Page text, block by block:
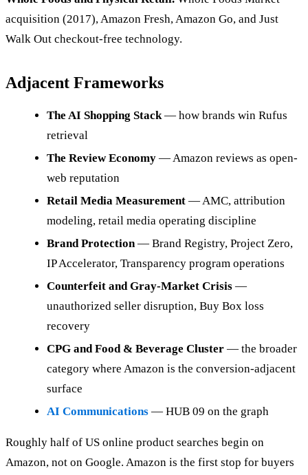
acquisition (2017), Amazon Fresh, Amazon Go, and Just
Walk Out checkout-free technology.
Adjacent Frameworks
The AI Shopping Stack— how brands win Rufus
retrieval
The Review Economy — Amazon reviews as open-
web reputation
Retail Media Measurement — AMC, attribution
modeling, retail media operating discipline
Brand Protection— Brand Registry, Project Zero,
IP Accelerator, Transparency program operations
Counterfeit and Gray-Market Crisis —
unauthorized seller disruption, Buy Box loss
recovery
CPG and Food & Beverage Cluster — the broader
category where Amazon is the conversion-adjacent
surface
AI Communications — HUB 09 on the graph
Roughly half of US online product searches begin on
Amazon, not on Google. Amazon is the first stop for buyers